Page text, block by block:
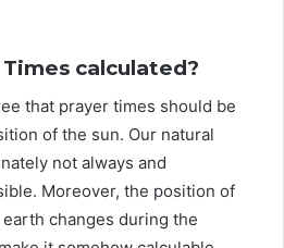
calculated?
that prayer times should be
of the sun. Our natural
not always and
Moreover, the position of
changes during the